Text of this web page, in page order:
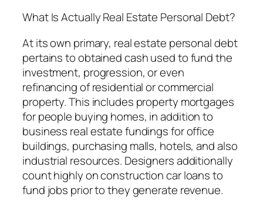
What Is Actually Real Estate Personal Debt?
At its own primary, real estate personal debt
pertains to obtained cash used to fund the
investment, progression, or even
refinancing of residential or commercial
property. This includes property mortgages
for people buying homes, in addition to
business real estate fundings for office
buildings, purchasing malls, hotels, and also
industrial resources. Designers additionally
count highly on construction car loans to
fund jobs prior to they generate revenue.